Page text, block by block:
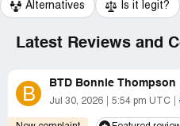
Alternatives Is it legit?
Latest Reviews and
B BTD Bonnie Thompson
Jul 30, 2026 5:54 pm UTC